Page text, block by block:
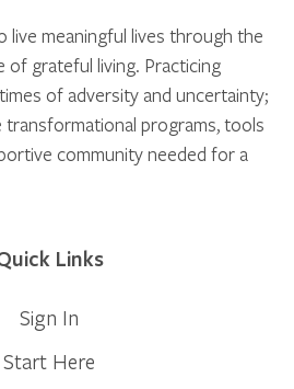
live meaningful lives through the
grateful living. Practicing
of adversity and uncertainty;
programs, tools
community needed for a
Links
Sign In
Start Here